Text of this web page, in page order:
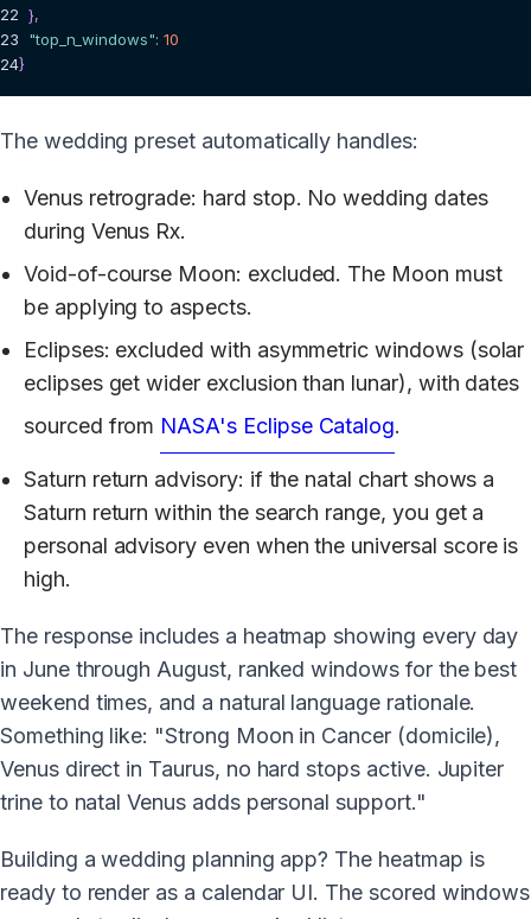
22 },
23
"top_n_windows": 10
24}
The wedding preset automatically handles:
Venus retrograde: hard stop. No wedding dates
during Venus Rx.
Void-of-course Moon: excluded. The Moon must
be applying to aspects.
Eclipses: excluded with asymmetric windows (solar
eclipses get wider exclusion than lunar), with dates
sourced from NASA's Eclipse Catalog.
Saturn return advisory: if the natal chart shows a
Saturn return within the search range, you get a
personal advisory even when the universal score is
high.
The response includes a heatmap showing every day
in June through August, ranked windows for the best
weekend times, and a natural language rationale.
Something like: "Strong Moon in Cancer (domicile),
Venus direct in Taurus, no hard stops active. Jupiter
trine to natal Venus adds personal support."
Building a wedding planning app? The heatmap is
ready to render as a calendar UI. The scored windows